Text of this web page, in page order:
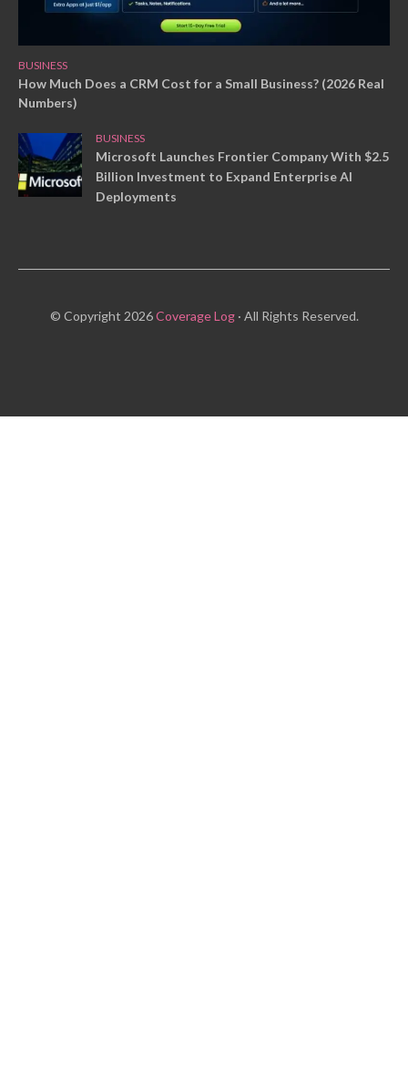
BUSINESS
How Much Does a CRM Cost for a Small Business? (2026 Real
Numbers)
BUSINESS
Microsoft Launches Frontier Company With $2.5
Billion Investment to Expand Enterprise AI
Deployments
© Copyright 2026Coverage Log· All Rights Reserved.